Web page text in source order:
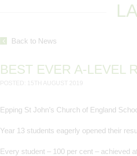
Back to News
BEST EVER A-LEVEL
POSTED: 15TH AUGUST 2019
Epping St John’s Church of England
Year 13 students eagerly opened their
Every student – 100 per cent – achieved